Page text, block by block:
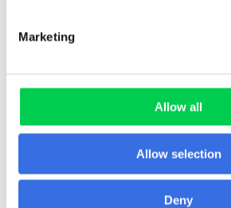
Marketing
Allow all
Allow selection
Deny
With the next qualification and
that need to be taken to ensure
urges businesses to act now.
Read More